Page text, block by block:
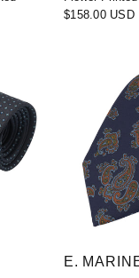
$158.00 USD
E.